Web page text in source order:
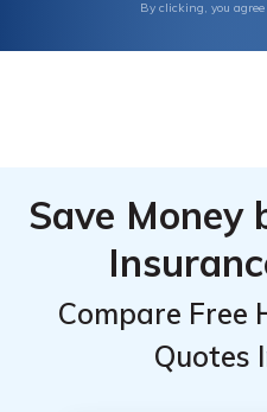
By clicking, you
Save Money
Compare Free
Quotes
Comparison
Comparison